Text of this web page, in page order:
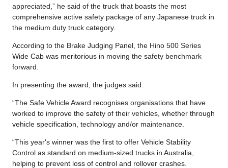
appreciated,” he said of the truck that boasts the most
comprehensive active safety package of any Japanese truck in
the medium duty truck category.
According to the Brake Judging Panel, the Hino 500 Series
Wide Cab was meritorious in moving the safety benchmark
forward.
In presenting the award, the judges said:
“The Safe Vehicle Award recognises organisations that have
worked to improve the safety of their vehicles, whether through
vehicle specification, technology and/or maintenance.
“This year's winner was the first to offer Vehicle Stability
Control as standard on medium-sized trucks in Australia,
helping to prevent loss of control and rollover crashes.